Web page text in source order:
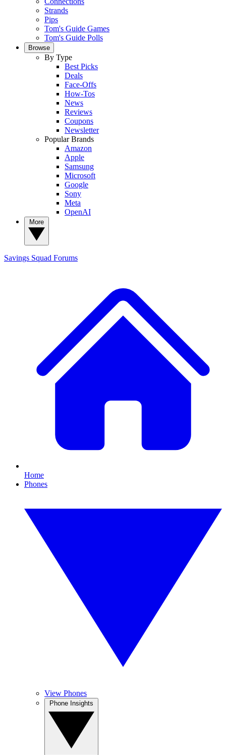
Strands
Pips
Tom's Guide Games
Tom's Guide Polls
Browse
By Type
Best Picks
Deals
Face-Offs
How-Tos
News
Reviews
Coupons
Newsletter
Popular Brands
Amazon
Apple
Samsung
Microsoft
Google
Sony
Meta
OpenAI
Savings Squad Forums
Home
Phones
View Phones